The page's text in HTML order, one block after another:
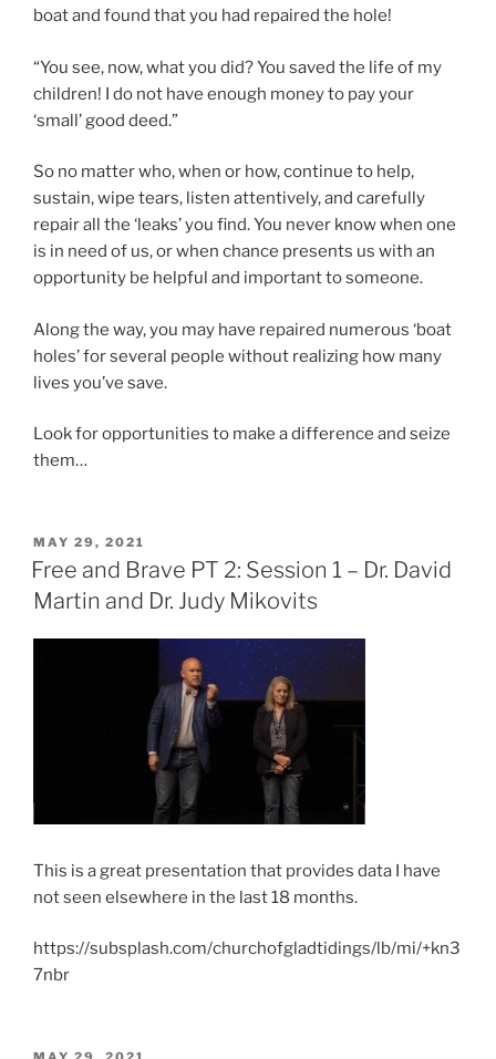
boat and found that you had repaired the hole!
“You see, now, what you did? You saved the life of my
children! I do not have enough money to pay your
‘small’ good deed.”
So no matter who, when or how, continue to help,
sustain, wipe tears, listen attentively, and carefully
repair all the ‘leaks’ you find. You never know when one
is in need of us, or when chance presents us with an
opportunity be helpful and important to someone.
Along the way, you may have repaired numerous ‘boat
holes’ for several people without realizing how many
lives you’ve save.
Look for opportunities to make a difference and seize
them…
POSTED
ON
MAY 29, 2021
Free and Brave PT 2: Session 1 – Dr. David
Martin and Dr. Judy Mikovits
This is a great presentation that provides data I have
not seen elsewhere in the last 18 months.
https://subsplash.com/churchofgladtidings/lb/mi/+kn3
7nbr
POSTED